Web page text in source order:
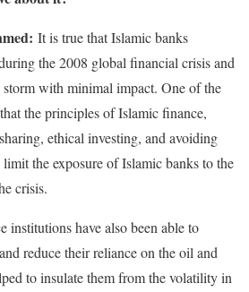
It is true that Islamic banks
the 2008 global financial crisis and
with minimal impact. One of the
the principles of Islamic finance,
ethical investing, and avoiding
limit the exposure of Islamic banks to the
crisis.
institutions have also been able to
reduce their reliance on the oil and
to insulate them from the volatility in